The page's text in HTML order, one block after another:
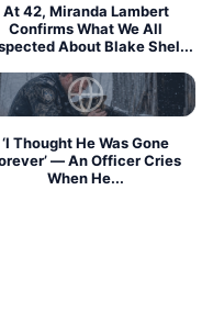
At 42, Miranda Lambert
Confirms What We All
About Blake Shel...
‘I Thought He Was Gone
— An Officer Cries
When He...